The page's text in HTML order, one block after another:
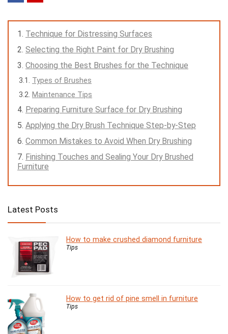
Technique for Distressing Surfaces
Selecting the Right Paint for Dry Brushing
Choosing the Best Brushes for the Technique
Types of Brushes
Maintenance Tips
Preparing Furniture Surface for Dry Brushing
Applying the Dry Brush Technique Step-by-Step
Common Mistakes to Avoid When Dry Brushing
Finishing Touches and Sealing Your Dry Brushed
Furniture
Latest Posts
How to make crushed diamond furniture
Tips
How to get rid of pine smell in furniture
Tips